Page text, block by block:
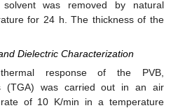
was removed by natural
for 24 h. The thickness of the
Dielectric Characterization
response of the PVB,
(TGA) was carried out in an air
of 10 K/min in a temperature